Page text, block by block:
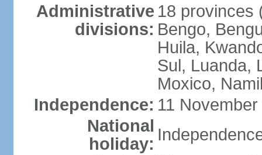
Administrative
divisions:
18 provinces
Bengo,
Huila,
Sul, Luanda,
Moxico,
Independence: 11
National
holiday: